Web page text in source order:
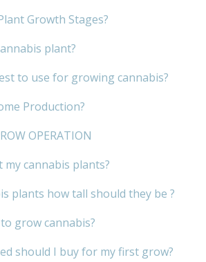
Growth Stages?
plant?
to use for growing cannabis?
Production?
OPERATION
cannabis plants?
plants how tall should they be ?
grow cannabis?
should I buy for my first grow?